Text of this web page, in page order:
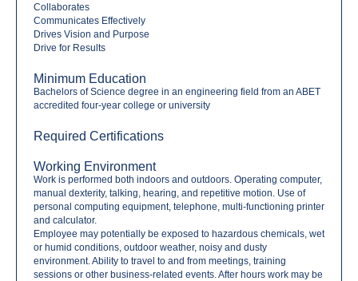
Collaborates
Communicates Effectively
Drives Vision and Purpose
Drive for Results
Minimum Education
Bachelors of Science degree in an engineering field from an ABET
accredited four-year college or university
Required Certifications
Working Environment
Work is performed both indoors and outdoors. Operating computer,
manual dexterity, talking, hearing, and repetitive motion. Use of
personal computing equipment, telephone, multi-functioning printer
and calculator.
Employee may potentially be exposed to hazardous chemicals, wet
or humid conditions, outdoor weather, noisy and dusty
environment. Ability to travel to and from meetings, training
sessions or other business-related events. After hours work may be